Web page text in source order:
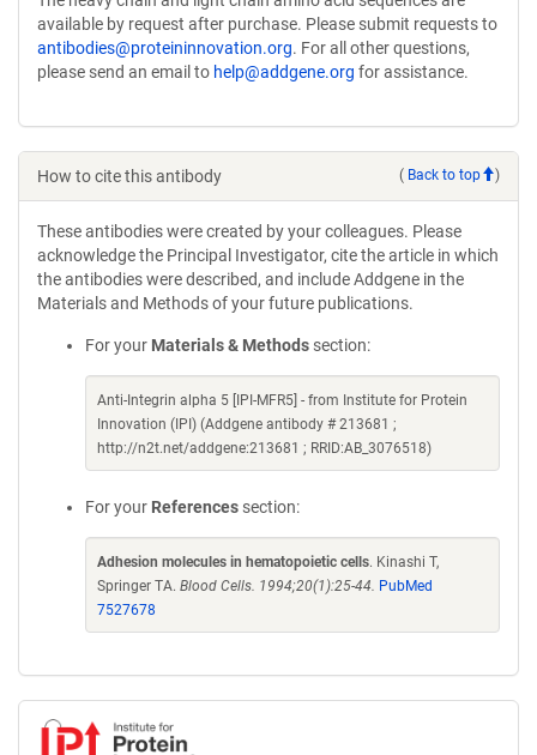
available by request after purchase. Please submit requests to
antibodies@proteininnovation.org. For all other questions,
please send an email to help@addgene.org for assistance.
How to cite this antibody ( Back to top )
These antibodies were created by your colleagues. Please
acknowledge the Principal Investigator, cite the article in which
the antibodies were described, and include Addgene in the
Materials and Methods of your future publications.
For your Materials & Methods section:
Anti-Integrin alpha 5 [IPI-MFR5] - from Institute for Protein
Innovation (IPI) (Addgene antibody # 213681 ;
http://n2t.net/addgene:213681 ; RRID:AB_3076518)
For your References section:
Adhesion molecules in hematopoietic cells. Kinashi T,
Springer TA. Blood Cells. 1994;20(1):25-44. PubMed
7527678